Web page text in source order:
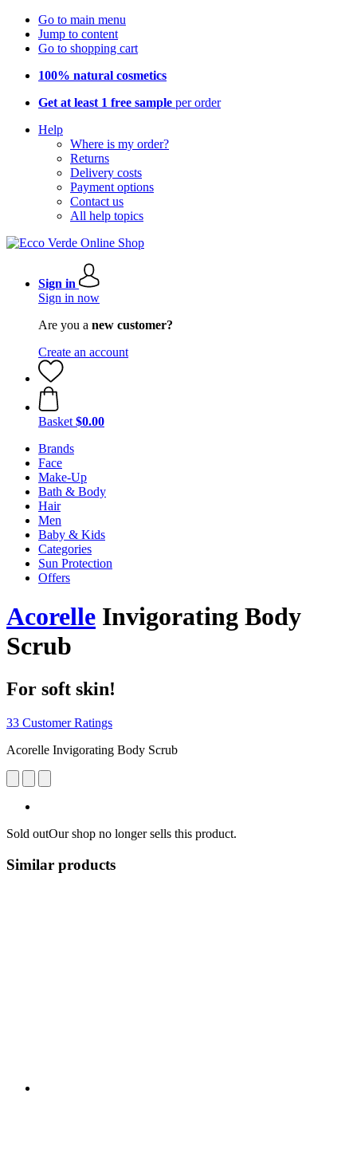
Go to main menu
Jump to content
Go to shopping cart
100% natural cosmetics
Get at least 1 free sample per order
Help
Where is my order?
Returns
Delivery costs
Payment options
Contact us
All help topics
Sign in
Sign in now
Are you a new customer?
Create an account
Basket $0.00
Brands
Face
Make-Up
Bath & Body
Hair
Men
Baby & Kids
Categories
Sun Protection
Offers
Acorelle Invigorating Body
Scrub
For soft skin!
33 Customer Ratings
Acorelle Invigorating Body Scrub
Sold outOur shop no longer sells this product.
Similar products